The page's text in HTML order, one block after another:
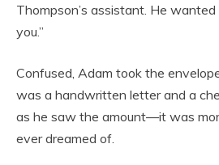
Thompson’s assistant. He
you.”
Confused, Adam took the
was a handwritten letter and a
as he saw the amount—it was
ever dreamed of.